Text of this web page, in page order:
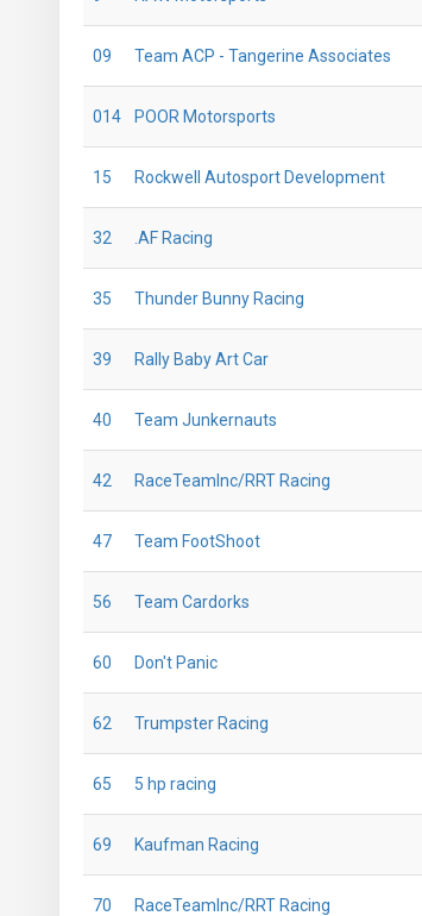
09 Team ACP - Tangerine Associates
014 POOR Motorsports
15 Rockwell Autosport Development
32 .AF Racing
35 Thunder Bunny Racing
39 Rally Baby Art Car
40 Team Junkernauts
42 RaceTeamInc/RRT Racing
47 Team FootShoot
56 Team Cardorks
60 Don't Panic
62 Trumpster Racing
65 5 hp racing
69 Kaufman Racing
70 RaceTeamInc/RRT Racing